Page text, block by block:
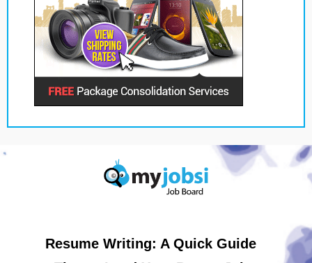
Resume Writing: A Quick Guide